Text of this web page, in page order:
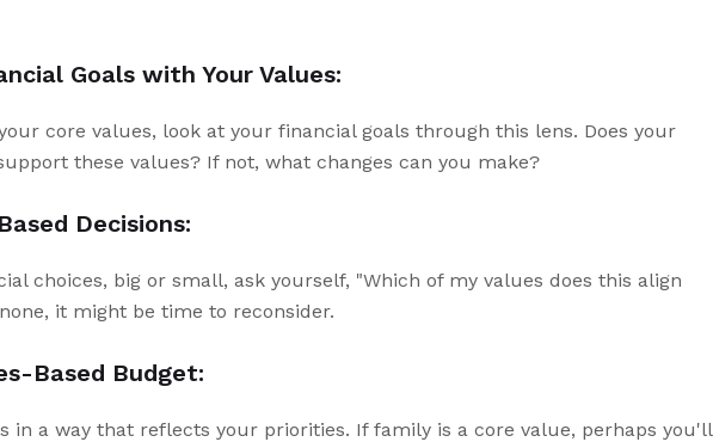
Goals with Your Values:
core values, look at your financial goals through this lens. Does your
these values? If not, what changes can you make?
Decisions:
choices, big or small, ask yourself, "Which of my values does this align
it might be time to reconsider.
Based Budget:
in a way that reflects your priorities. If family is a core value, perhaps you'll